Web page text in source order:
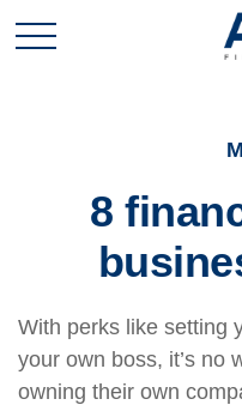
8
With perks like setting
your own boss, it’s no
owning their own